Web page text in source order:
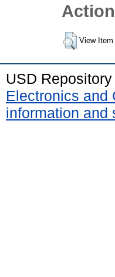
View Item
USD
Electronics and
information and